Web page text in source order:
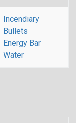
Incendiary
Bullets
Energy Bar
Water